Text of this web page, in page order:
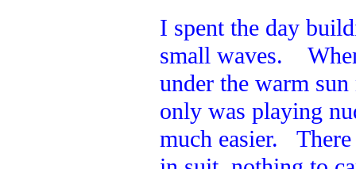
I spent the day
small waves.
under the warm
only was playing
much easier.